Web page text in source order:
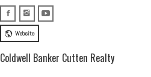
Website
Coldwell Banker Cutten Realty